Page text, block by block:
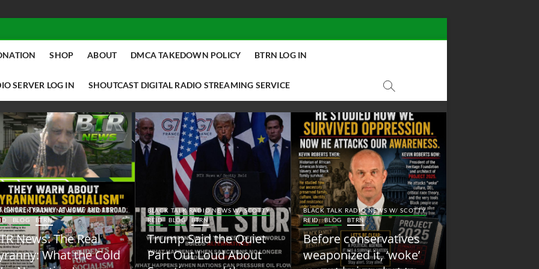
SHOP ABOUT DMCA TAKEDOWN POLICY BTRN LOG IN
SERVER LOG IN SHOUTCAST DIGITAL RADIO STREAMING SERVICE
TALK RADIO NEWS W/ SCOTTY
BLOG BTRN
News: The Real
What the Cold
BLACK TALK RADIO NEWS W/ SCOTTY
REID
BLOG BTRN
Trump Said the Quiet
Part Out Loud About
BLACK TALK RADIO NEWS W/ SCOTTY
REID
BLOG BTRN
Before conservatives
weaponized it, ‘woke’